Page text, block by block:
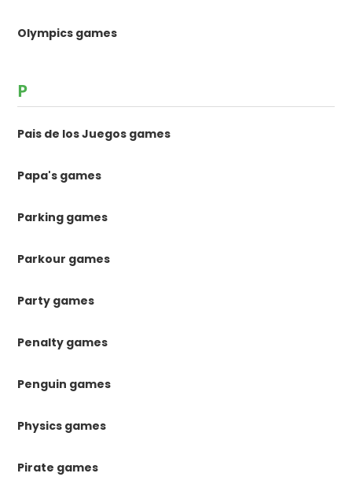
Olympics games
P
Pais de los Juegos games
Papa's games
Parking games
Parkour games
Party games
Penalty games
Penguin games
Physics games
Pirate games